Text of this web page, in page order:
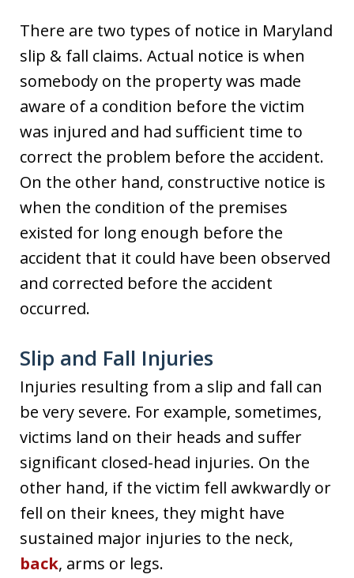
There are two types of notice in Maryland
slip & fall claims. Actual notice is when
somebody on the property was made
aware of a condition before the victim
was injured and had sufficient time to
correct the problem before the accident.
On the other hand, constructive notice is
when the condition of the premises
existed for long enough before the
accident that it could have been observed
and corrected before the accident
occurred.
Slip and Fall Injuries
Injuries resulting from a slip and fall can
be very severe. For example, sometimes,
victims land on their heads and suffer
significant closed-head injuries. On the
other hand, if the victim fell awkwardly or
fell on their knees, they might have
sustained major injuries to the neck,
back, arms or legs.